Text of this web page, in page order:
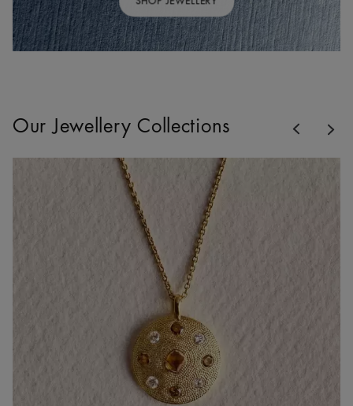
Our Jewellery Collections